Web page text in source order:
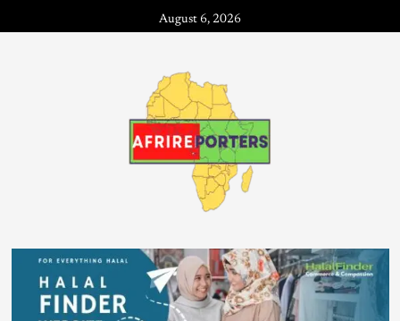
August 6, 2026